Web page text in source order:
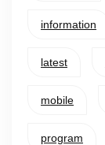
information
latest
mobile
program